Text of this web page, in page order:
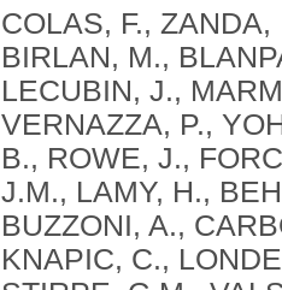
COLAS, F.,
BIRLAN, M.,
LECUBIN, J.,
VERNAZZA, P.,
B., ROWE, J.,
J.M., LAMY, H.,
BUZZONI, A.,
KNAPIC, C.,